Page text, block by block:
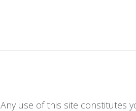
Any use of this site constitutes